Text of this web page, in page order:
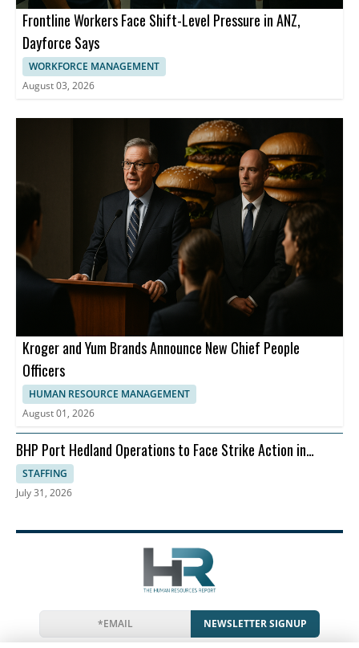
Frontline Workers Face Shift-Level Pressure in ANZ,
Dayforce Says
WORKFORCE MANAGEMENT
August 03, 2026
Kroger and Yum Brands Announce New Chief People
Officers
HUMAN RESOURCE MANAGEMENT
August 01, 2026
BHP Port Hedland Operations to Face Strike Action in
August
STAFFING
July 31, 2026
NEWSLETTER SIGNUP